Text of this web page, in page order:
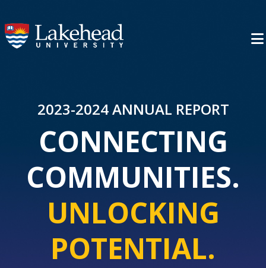
2023-2024 ANNUAL REPORT
CONNECTING
COMMUNITIES.
UNLOCKING
POTENTIAL.